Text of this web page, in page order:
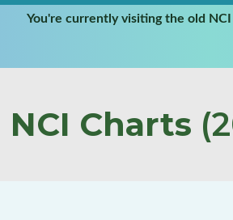
You're currently visiting the old
NCI Charts